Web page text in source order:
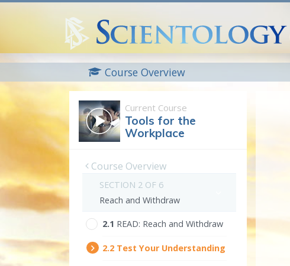
Course Overview
Current Course
Tools for the
Workplace
Course Overview
SECTION 2 OF 6
Reach and Withdraw
2.‎1 READ: Reach and Withdraw
2.‎2 Test Your Understanding